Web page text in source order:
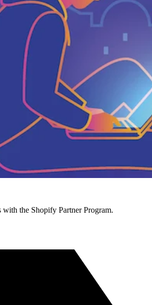
the Shopify Partner Program.